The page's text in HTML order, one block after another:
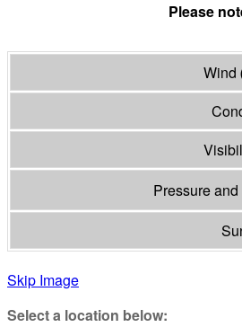
Please
Wind
Pressure
Skip Image
Select a location below: